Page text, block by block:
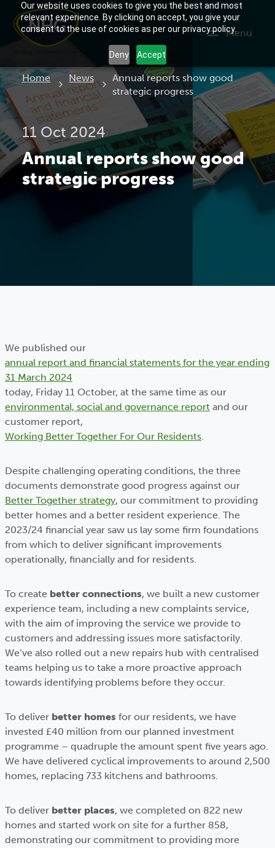
Our website uses cookies to give you the best and most
relevant experience. By clicking on accept, you give your
consent to the use of cookies as per our privacy policy.
Deny Accept
Menu
Home News Current:
Annual reports show good
strategic progress
11 Oct 2024
Annual reports show good
strategic progress
We published our
annual report and financial statements for the year ending
31 March 2024
today, Friday 11 October, at the same time as our
environmental, social and governance report and our
customer report,
Working Better Together For Our Residents.
Despite challenging operating conditions, the three
documents demonstrate good progress against our
Better Together strategy, our commitment to providing
better homes and a better resident experience. The
2023/24 financial year saw us lay some firm foundations
from which to deliver significant improvements
operationally, financially and for residents.
To create better connections, we built a new customer
experience team, including a new complaints service,
with the aim of improving the service we provide to
customers and addressing issues more satisfactorily.
We’ve also rolled out a new repairs hub with centralised
teams helping us to take a more proactive approach
towards identifying problems before they occur.
To deliver better homes for our residents, we have
invested £40 million from our planned investment
programme – quadruple the amount spent five years ago.
We have delivered cyclical improvements to around 2,500
homes, replacing 733 kitchens and bathrooms.
To deliver better places, we completed on 822 new
homes and started work on site for a further 858,
demonstrating our commitment to providing more